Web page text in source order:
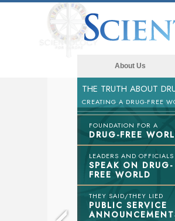
About Us
THE TRUTH ABOUT
CREATING A DRUG-FREE
FOUNDATION FOR A
DRUG-FREE
LEADERS AND OFFICIALS
SPEAK ON DRUG-
FREE WORLD
THEY SAID/THEY LIED
PUBLIC SERVICE